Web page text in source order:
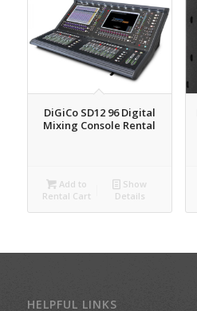
DiGiCo SD12 96 Digital
Mixing Console Rental
Add to
Rental Cart
Show
Details
HELPFUL LINKS